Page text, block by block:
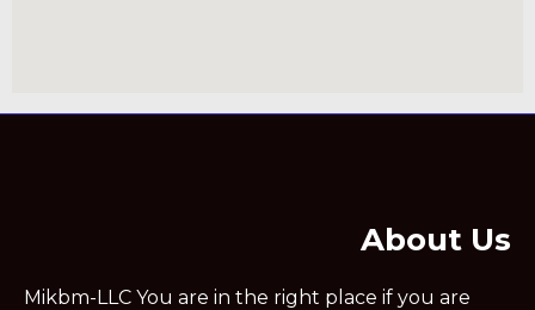
About Us
Mikbm-LLC You are in the right place if you are